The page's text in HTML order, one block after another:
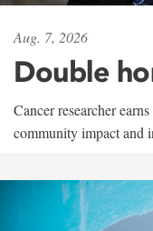
Aug. 7, 2026
Double
Cancer researcher
community impact and